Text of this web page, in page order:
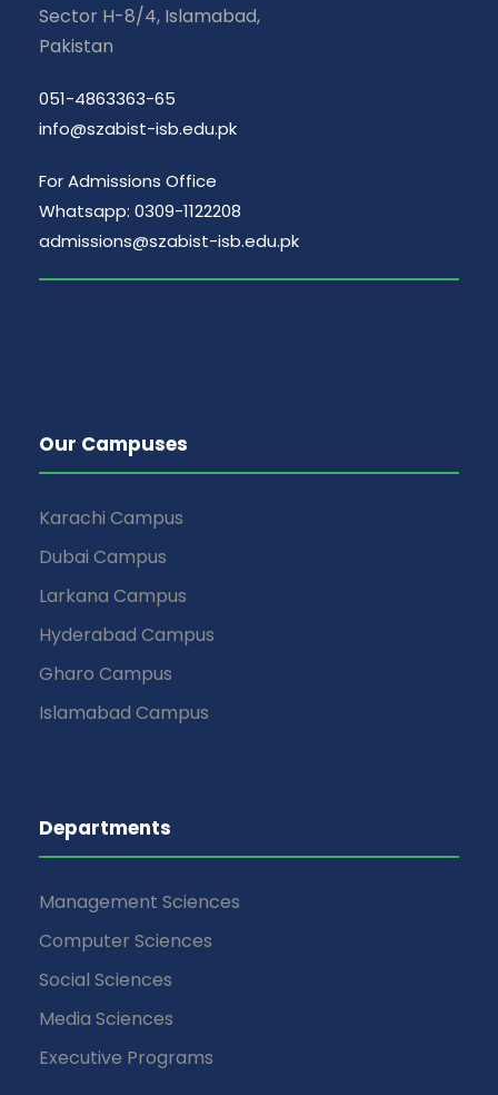
Sector H-8/4, Islamabad,
Pakistan
051-4863363-65
info@szabist-isb.edu.pk
For Admissions Office
Whatsapp: 0309-1122208
admissions@szabist-isb.edu.pk
Our Campuses
Karachi Campus
Dubai Campus
Larkana Campus
Hyderabad Campus
Gharo Campus
Islamabad Campus
Departments
Management Sciences
Computer Sciences
Social Sciences
Media Sciences
Executive Programs